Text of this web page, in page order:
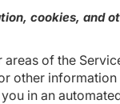
cookies, and
areas of the
other
in an